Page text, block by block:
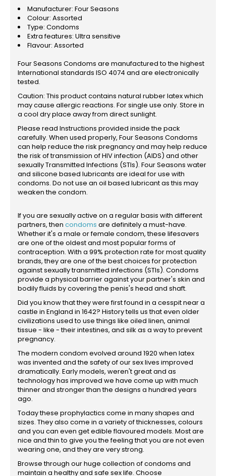
Manufacturer: Four Seasons
Colour: Assorted
Type: Condoms
Extra features: Ultra sensitive
Flavour: Assorted
Four Seasons Condoms are manufactured to the highest
International standards ISO 4074 and are electronically
tested.
Caution: This product contains natural rubber latex which
may cause allergic reactions. For single use only. Store in
a cool dry place away from direct sunlight.
Please read Instructions provided inside the pack
carefully. When used properly, Four Seasons Condoms
can help reduce the risk pregnancy and may help reduce
the risk of transmission of HIV infection (AIDS) and other
sexually Transmitted Infections (STIs). Four Seasons water
and silicone based lubricants are ideal for use with
condoms. Do not use an oil based lubricant as this may
weaken the condom.
If you are sexually active on a regular basis with different
partners, then condoms are definitely a must-have.
Whether it's a male or female condom, these lifesavers
are one of the oldest and most popular forms of
contraception. With a 99% protection rate for most quality
brands, they are one of the best choices for protection
against sexually transmitted infections (STIs). Condoms
provide a physical barrier against your partner's skin and
bodily fluids by covering the penis's head and shaft.
Did you know that they were first found in a cesspit near a
castle in England in 1642? History tells us that even older
civilizations used to use things like oiled linen, animal
tissue - like - their intestines, and silk as a way to prevent
pregnancy.
The modern condom evolved around 1920 when latex
was invented and the safety of our sex lives improved
dramatically. Early models, weren't great and as
technology has improved we have come up with much
thinner and stronger than the designs a hundred years
ago.
Today these prophylactics come in many shapes and
sizes. They also come in a variety of thicknesses, colours
and you can even get edible flavoured models. Most are
nice and thin to give you the feeling that you are not even
wearing one, and they are very strong.
Browse through our huge collection of condoms and
maintain a healthy and safe sex life. Choose